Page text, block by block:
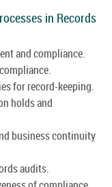
in Records
and compliance.
for record-keeping.
holds and
business continuity
audits.